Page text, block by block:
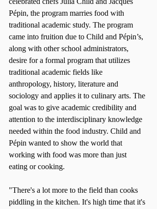
Pépin, the program marries food with
traditional academic study. The program
came into fruition due to Child and Pépin’s,
along with other school administrators,
desire for a formal program that utilizes
traditional academic fields like
anthropology, history, literature and
sociology and applies it to culinary arts. The
goal was to give academic credibility and
attention to the interdisciplinary knowledge
needed within the food industry. Child and
Pépin wanted to show the world that
working with food was more than just
eating or cooking.
"There's a lot more to the field than cooks
piddling in the kitchen. It's high time that it's